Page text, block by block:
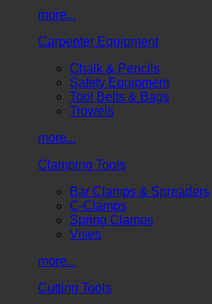
more...
Carpenter Equipment
Chalk & Pencils
Safety Equipment
Tool Belts & Bags
Trowels
more...
Clamping Tools
Bar Clamps & Spreaders
C-Clamps
Spring Clamps
Vises
more...
Cutting Tools